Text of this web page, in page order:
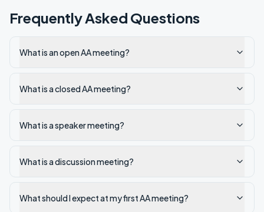
Frequently Asked Questions
What is an open AA meeting?
What is a closed AA meeting?
What is a speaker meeting?
What is a discussion meeting?
What should I expect at my first AA meeting?